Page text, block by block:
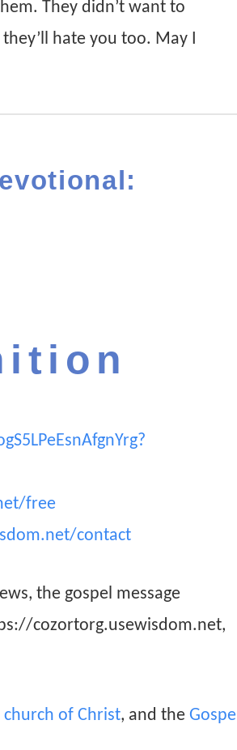
They didn’t want to
hate you too. May I
free
contact
the gospel message
cozortorg.usewisdom.net,
of Christ, and the Gospel